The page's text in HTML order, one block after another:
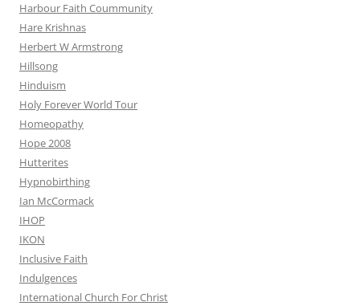
Harbour Faith Coummunity
Hare Krishnas
Herbert W Armstrong
Hillsong
Hinduism
Holy Forever World Tour
Homeopathy
Hope 2008
Hutterites
Hypnobirthing
Ian McCormack
IHOP
IKON
Inclusive Faith
Indulgences
International Church For Christ